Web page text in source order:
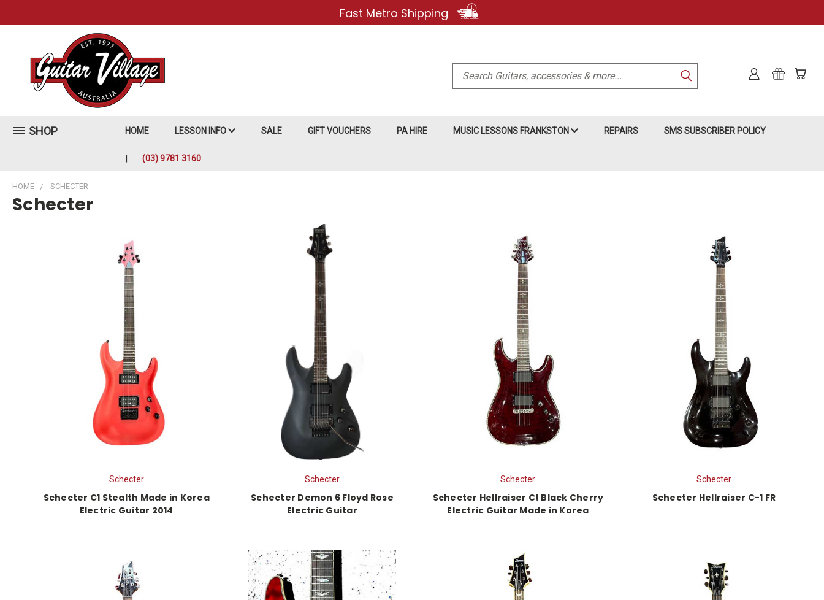
Fast Metro Shipping
Search
SHOP HOME LESSON INFO SALE GIFT VOUCHERS PA HIRE MUSIC LESSONS FRANKSTON REPAIRS SMS SUBSCRIBER POLICY
(03) 9781 3160
HOME SCHECTER
Schecter
Schecter
Schecter C1 Stealth Made in Korea
Electric Guitar 2014
Schecter
Schecter Demon 6 Floyd Rose
Electric Guitar
Schecter
Schecter Hellraiser C! Black Cherry
Electric Guitar Made in Korea
Schecter
Schecter Hellraiser C-1 FR